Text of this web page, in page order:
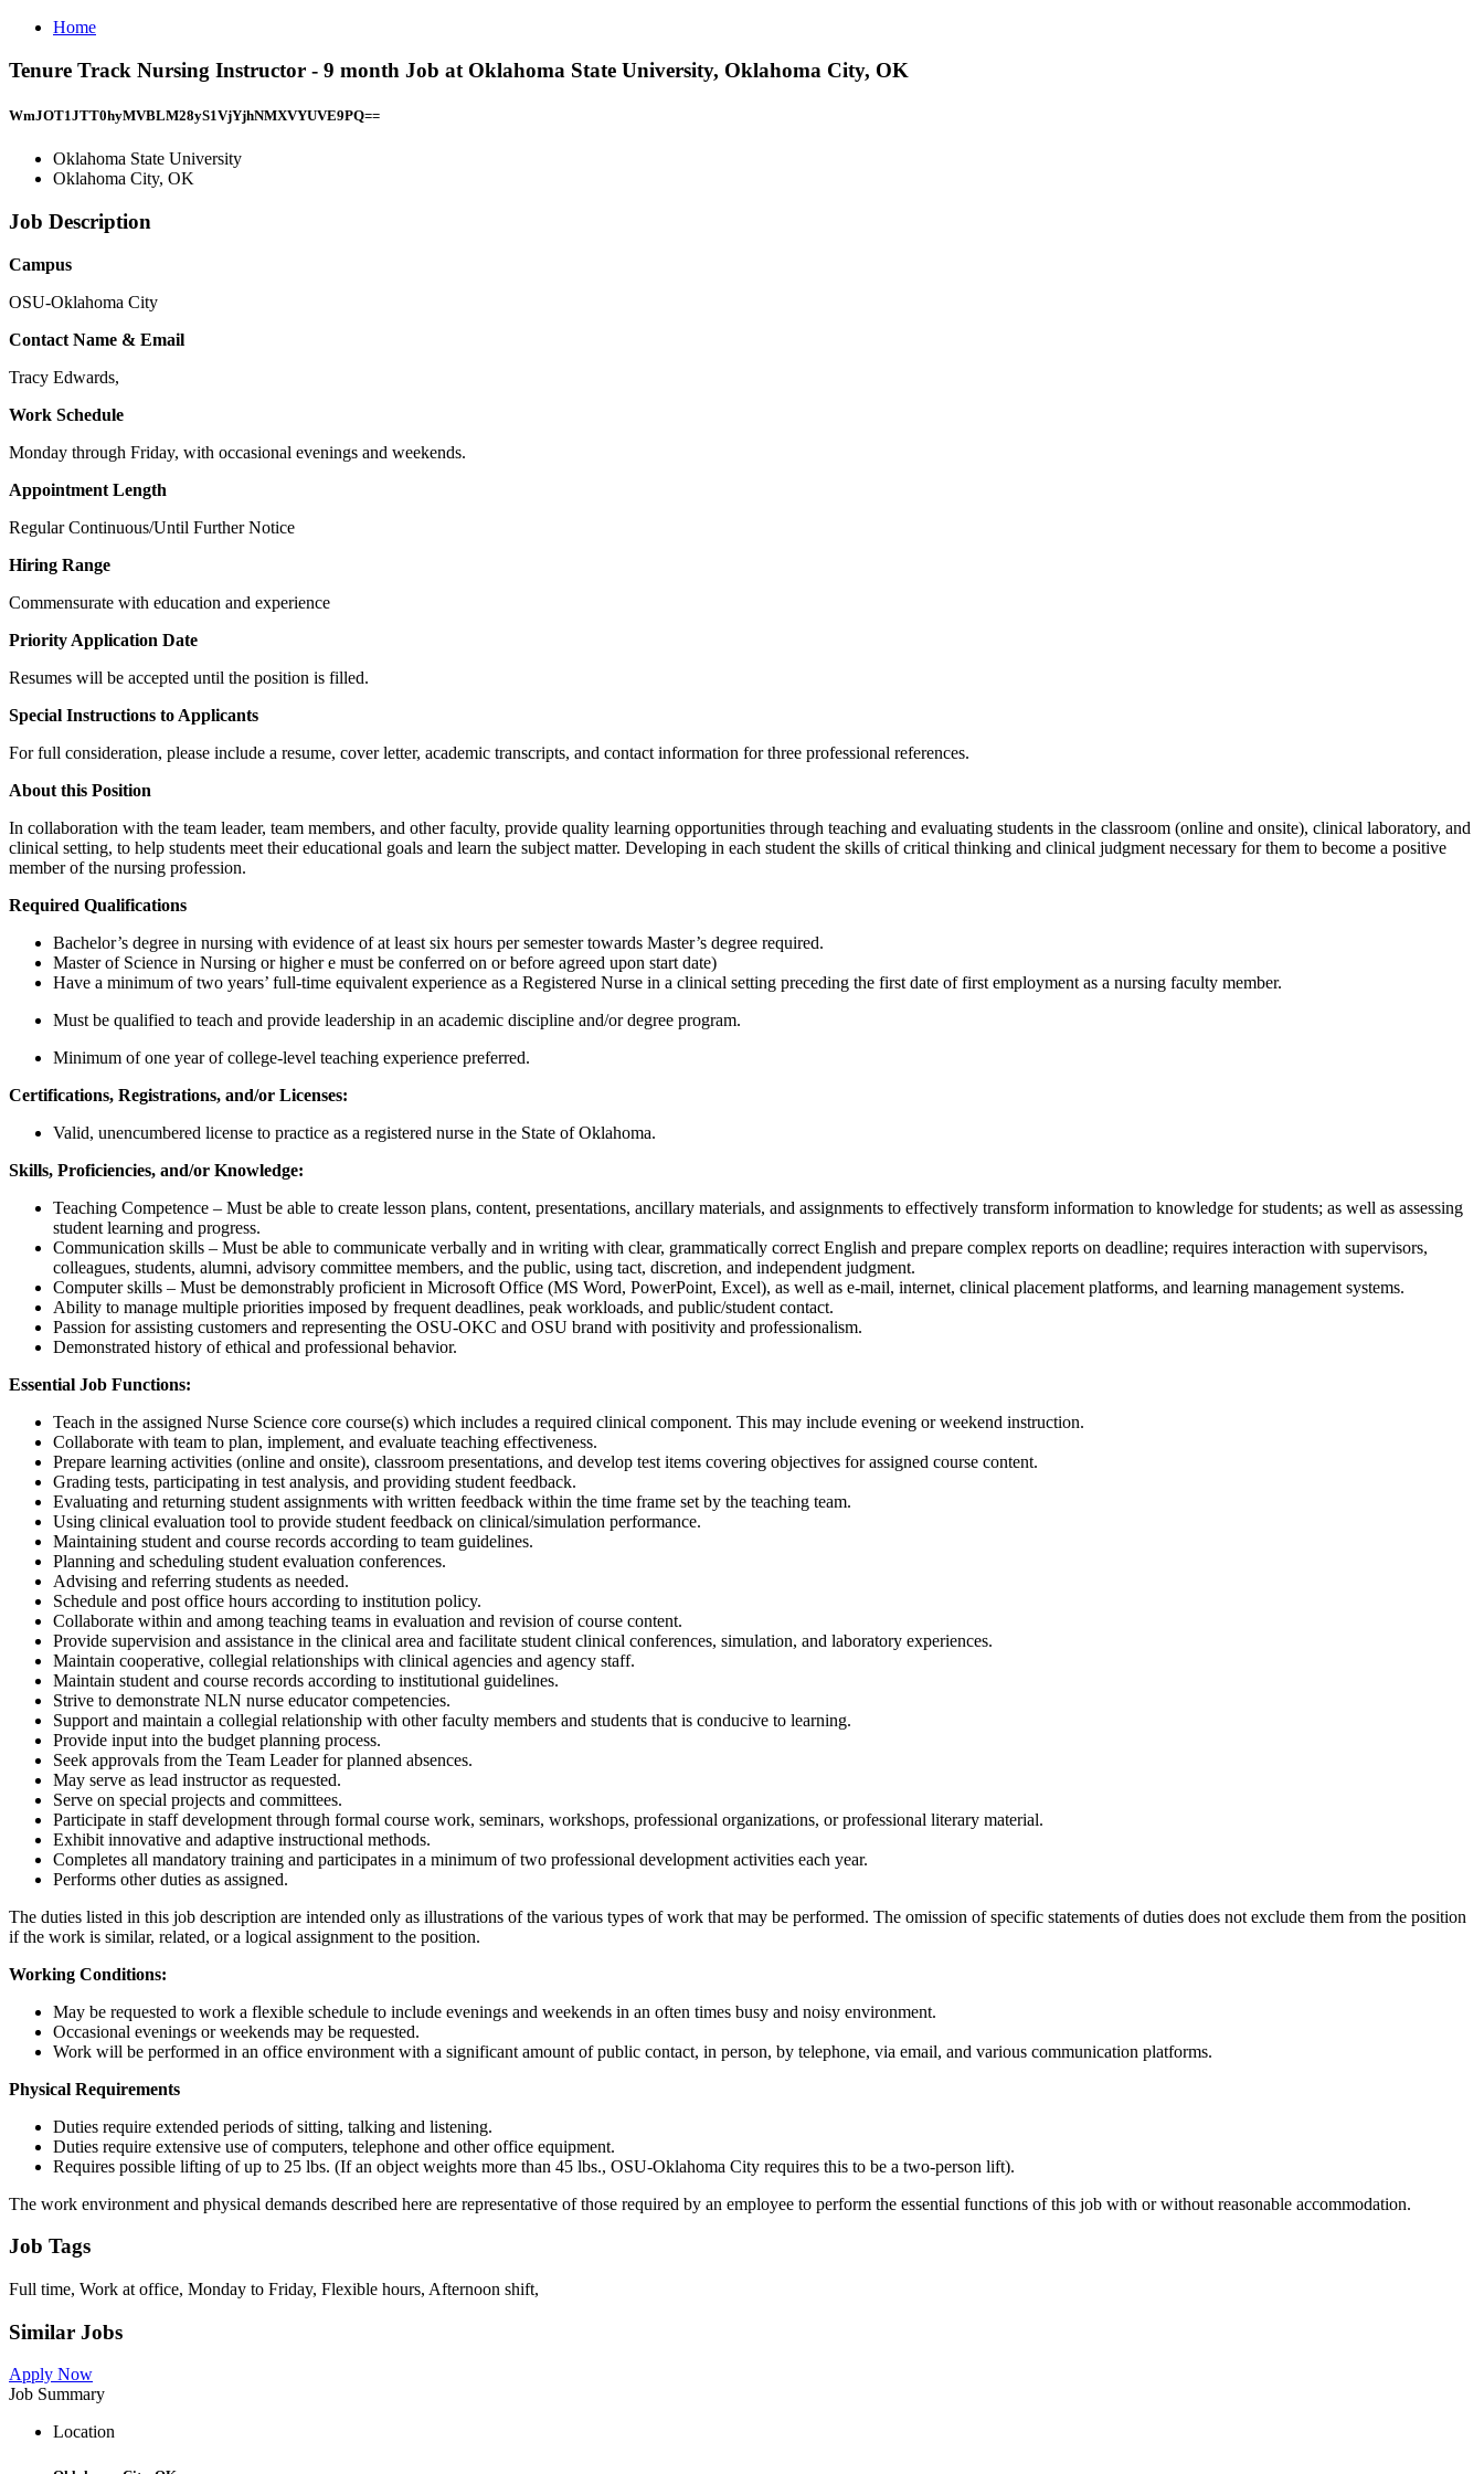
Home
Tenure Track Nursing Instructor - 9 month Job at Oklahoma State University, Oklahoma City, OK
WmJOT1JTT0hyMVBLM28yS1VjYjhNMXVYUVE9PQ==
Oklahoma State University
Oklahoma City, OK
Job Description
Campus
OSU-Oklahoma City
Contact Name & Email
Tracy Edwards,
Work Schedule
Monday through Friday, with occasional evenings and weekends.
Appointment Length
Regular Continuous/Until Further Notice
Hiring Range
Commensurate with education and experience
Priority Application Date
Resumes will be accepted until the position is filled.
Special Instructions to Applicants
For full consideration, please include a resume, cover letter, academic transcripts, and contact information for three professional references.
About this Position
In collaboration with the team leader, team members, and other faculty, provide quality learning opportunities through teaching and evaluating students in the classroom (online and onsite), clinical laboratory, and
clinical setting, to help students meet their educational goals and learn the subject matter. Developing in each student the skills of critical thinking and clinical judgment necessary for them to become a positive
member of the nursing profession.
Required Qualifications
Bachelor’s degree in nursing with evidence of at least six hours per semester towards Master’s degree required.
Master of Science in Nursing or higher e must be conferred on or before agreed upon start date)
Have a minimum of two years’ full-time equivalent experience as a Registered Nurse in a clinical setting preceding the first date of first employment as a nursing faculty member.
Must be qualified to teach and provide leadership in an academic discipline and/or degree program.
Minimum of one year of college-level teaching experience preferred.
Certifications, Registrations, and/or Licenses:
Valid, unencumbered license to practice as a registered nurse in the State of Oklahoma.
Skills, Proficiencies, and/or Knowledge:
Teaching Competence – Must be able to create lesson plans, content, presentations, ancillary materials, and assignments to effectively transform information to knowledge for students; as well as assessing
student learning and progress.
Communication skills – Must be able to communicate verbally and in writing with clear, grammatically correct English and prepare complex reports on deadline; requires interaction with supervisors,
colleagues, students, alumni, advisory committee members, and the public, using tact, discretion, and independent judgment.
Computer skills – Must be demonstrably proficient in Microsoft Office (MS Word, PowerPoint, Excel), as well as e-mail, internet, clinical placement platforms, and learning management systems.
Ability to manage multiple priorities imposed by frequent deadlines, peak workloads, and public/student contact.
Passion for assisting customers and representing the OSU-OKC and OSU brand with positivity and professionalism.
Demonstrated history of ethical and professional behavior.
Essential Job Functions:
Teach in the assigned Nurse Science core course(s) which includes a required clinical component. This may include evening or weekend instruction.
Collaborate with team to plan, implement, and evaluate teaching effectiveness.
Prepare learning activities (online and onsite), classroom presentations, and develop test items covering objectives for assigned course content.
Grading tests, participating in test analysis, and providing student feedback.
Evaluating and returning student assignments with written feedback within the time frame set by the teaching team.
Using clinical evaluation tool to provide student feedback on clinical/simulation performance.
Maintaining student and course records according to team guidelines.
Planning and scheduling student evaluation conferences.
Advising and referring students as needed.
Schedule and post office hours according to institution policy.
Collaborate within and among teaching teams in evaluation and revision of course content.
Provide supervision and assistance in the clinical area and facilitate student clinical conferences, simulation, and laboratory experiences.
Maintain cooperative, collegial relationships with clinical agencies and agency staff.
Maintain student and course records according to institutional guidelines.
Strive to demonstrate NLN nurse educator competencies.
Support and maintain a collegial relationship with other faculty members and students that is conducive to learning.
Provide input into the budget planning process.
Seek approvals from the Team Leader for planned absences.
May serve as lead instructor as requested.
Serve on special projects and committees.
Participate in staff development through formal course work, seminars, workshops, professional organizations, or professional literary material.
Exhibit innovative and adaptive instructional methods.
Completes all mandatory training and participates in a minimum of two professional development activities each year.
Performs other duties as assigned.
The duties listed in this job description are intended only as illustrations of the various types of work that may be performed. The omission of specific statements of duties does not exclude them from the position
if the work is similar, related, or a logical assignment to the position.
Working Conditions:
May be requested to work a flexible schedule to include evenings and weekends in an often times busy and noisy environment.
Occasional evenings or weekends may be requested.
Work will be performed in an office environment with a significant amount of public contact, in person, by telephone, via email, and various communication platforms.
Physical Requirements
Duties require extended periods of sitting, talking and listening.
Duties require extensive use of computers, telephone and other office equipment.
Requires possible lifting of up to 25 lbs. (If an object weights more than 45 lbs., OSU-Oklahoma City requires this to be a two-person lift).
The work environment and physical demands described here are representative of those required by an employee to perform the essential functions of this job with or without reasonable accommodation.
Job Tags
Full time, Work at office, Monday to Friday, Flexible hours, Afternoon shift,
Similar Jobs
Apply Now
Job Summary
Location